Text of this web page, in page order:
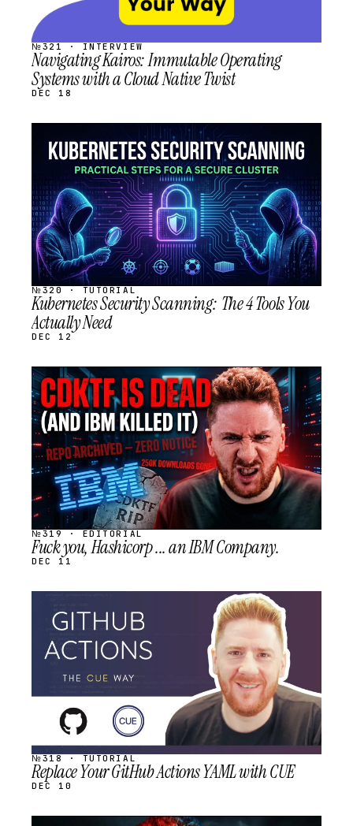
№321 · INTERVIEW
Navigating Kairos: Immutable Operating
Systems with a Cloud Native Twist
DEC 18
STREAM
SCHEDULED
№320 · TUTORIAL
Kubernetes Security Scanning: The 4 Tools You
Actually Need
DEC 12
STREAM
SCHEDULED
№319 · EDITORIAL
Fuck you, Hashicorp ... an IBM Company.
DEC 11
STREAM
SCHEDULED
№318 · TUTORIAL
Replace Your GitHub Actions YAML with CUE
DEC 10